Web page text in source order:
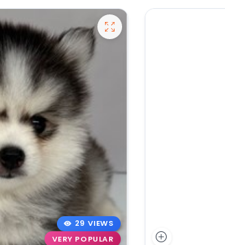
29 VIEWS
VERY POPULAR